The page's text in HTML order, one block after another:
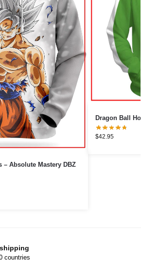
– Absolute Mastery DBZ
Dragon Ball
$42.95
countries